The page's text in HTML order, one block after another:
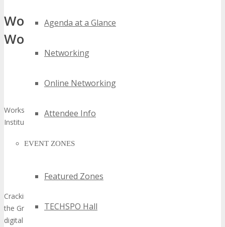
Agenda at a Glance
Networking
Online Networking
Attendee Info
EVENT ZONES
Featured Zones
TECHSPO Hall
Workshop 1: Digital Technology
Workshop
Workshop Facilitator: Steve Robinson – Advisory Board Member,
Institute of IBusiness
Cracking the ROI Nut: Use Iterative Technology Practices to Keep
the Graph Moving up and to the Right. There is a lot of buzz in the
digital technology community around proving our existence to